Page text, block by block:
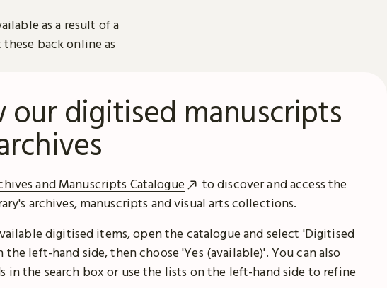
as a result of a
back online as
our digitised manuscripts
and Manuscripts Catalogue
to discover and access the
archives, manuscripts and visual arts collections.
digitised items, open the catalogue and select 'Digitised
left-hand side, then choose 'Yes (available)'. You can also
in the search box or use the lists on the left-hand side to refine